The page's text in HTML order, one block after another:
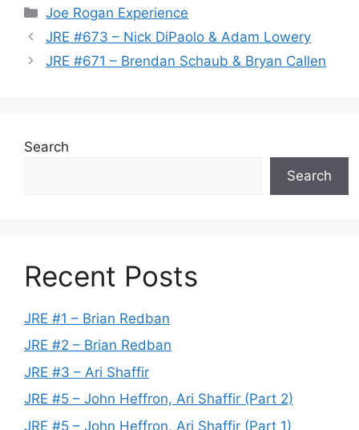
Categories
Joe Rogan Experience
JRE #673 – Nick DiPaolo & Adam Lowery
JRE #671 – Brendan Schaub & Bryan Callen
Search
Search
Recent Posts
JRE #1 – Brian Redban
JRE #2 – Brian Redban
JRE #3 – Ari Shaffir
JRE #5 – John Heffron, Ari Shaffir (Part 2)
JRE #5 – John Heffron, Ari Shaffir (Part 1)